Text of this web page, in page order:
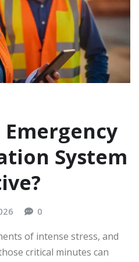
System
0
of intense stress, and
critical minutes can